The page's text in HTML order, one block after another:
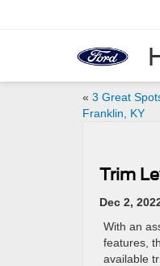
« 3 Great
Franklin, KY
Trim
Dec 2,
With an
features,
available